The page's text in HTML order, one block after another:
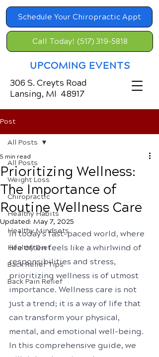
Schedule Your Chiropractic Appt
UPCOMING EVENTS
Call Today! (517) 319-5818
306 S. Creyts Road
Lansing, MI 48917
Post
All Posts
Weight Loss
Chiropractic
Healthy Habits
Healthy Mindsets
Healthy Diet
Back Relief Tips
Back Pain Relief
All Posts
Prioritizing Wellness:
The Importance of
Routine Wellness Care
5 min read
Updated: May 7, 2025
In today's fast-paced world, where
life often feels like a whirlwind of
responsibilities and stress,
prioritizing wellness is of utmost
importance. Wellness care is not
just a trend; it is a way of life that
can transform your physical,
mental, and emotional well-being.
In this comprehensive guide, we